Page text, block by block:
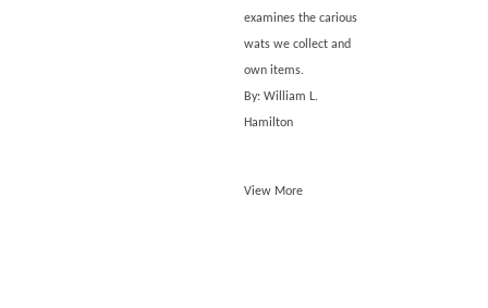
examines the carious
wats we collect and
own items.
By: William L.
Hamilton
View More